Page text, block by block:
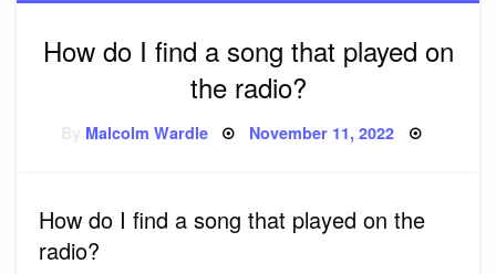
How do I find a song that played on
the radio?
Malcolm Wardle Posted
November 11, 2022
How do I find a song that played on the
radio?